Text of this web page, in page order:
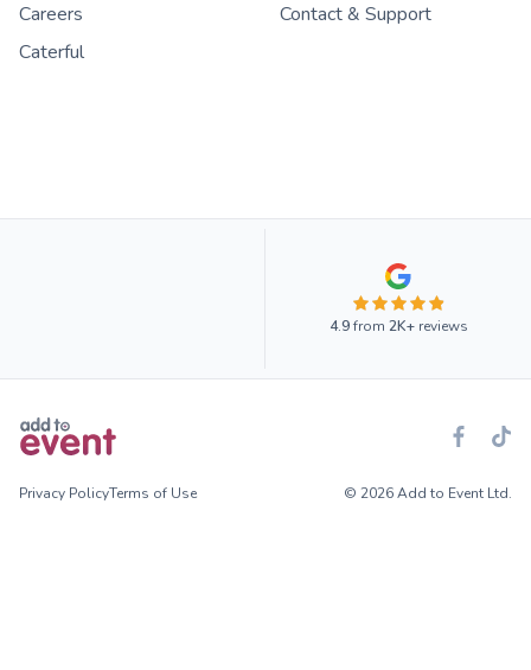
Careers
Contact & Support
Caterful
4.9from 2K+reviews
Privacy PolicyTerms of Use © 2026 Add to Event Ltd.